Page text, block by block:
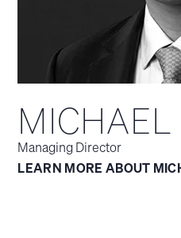
MICHAEL
Managing Director
LEARN MORE ABOUT